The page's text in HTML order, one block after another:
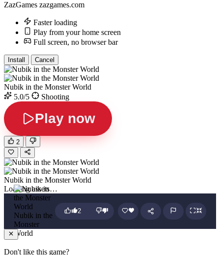
ZazGames zazgames.com
Faster loading
Play from your home screen
Full screen, no browser bar
Install Cancel
Nubik in the Monster World
5.0/5
Shooting
Play now
2
Nubik in the Monster World
Loading assets…
Nubik in the
Monster
World
2
Don't like this game?